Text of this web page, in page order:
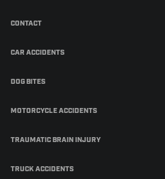
CONTACT
CAR ACCIDENTS
DOG BITES
MOTORCYCLE ACCIDENTS
TRAUMATIC BRAIN INJURY
TRUCK ACCIDENTS